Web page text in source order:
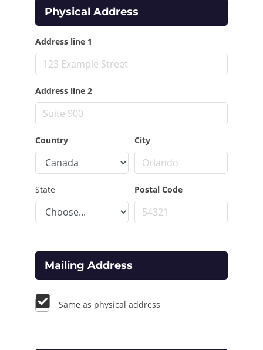
Physical Address
Address line 1
Address line 2
Country City
State Postal Code
Mailing Address
Same as physical address